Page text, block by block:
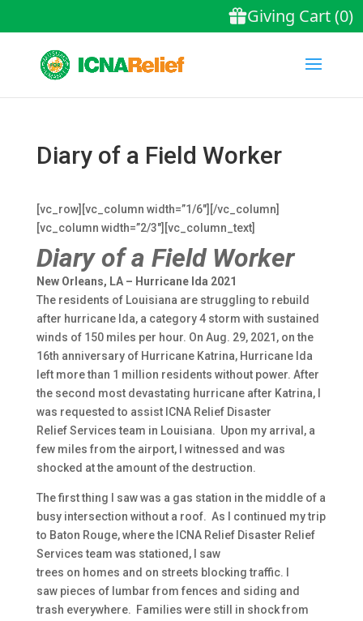
Diary of a Field Worker
[vc_row][vc_column width=”1/6″][/vc_column]
[vc_column width=”2/3″][vc_column_text]
Diary of a Field Worker
New Orleans, LA – Hurricane Ida 2021
The residents of Louisiana are struggling to rebuild
after hurricane Ida, a category 4 storm with sustained
winds of 150 miles per hour. On Aug. 29, 2021, on the
16th anniversary of Hurricane Katrina, Hurricane Ida
left more than 1 million residents without power. After
the second most devastating hurricane after Katrina, I
was requested to assist ICNA Relief Disaster
Relief Services team in Louisiana. Upon my arrival, a
few miles from the airport, I witnessed and was
shocked at the amount of the destruction.
The first thing I saw was a gas station in the middle of a
busy intersection without a roof. As I continued my trip
to Baton Rouge, where the ICNA Relief Disaster Relief
Services team was stationed, I saw
trees on homes and on streets blocking traffic. I
saw pieces of lumbar from fences and siding and
trash everywhere. Families were still in shock from